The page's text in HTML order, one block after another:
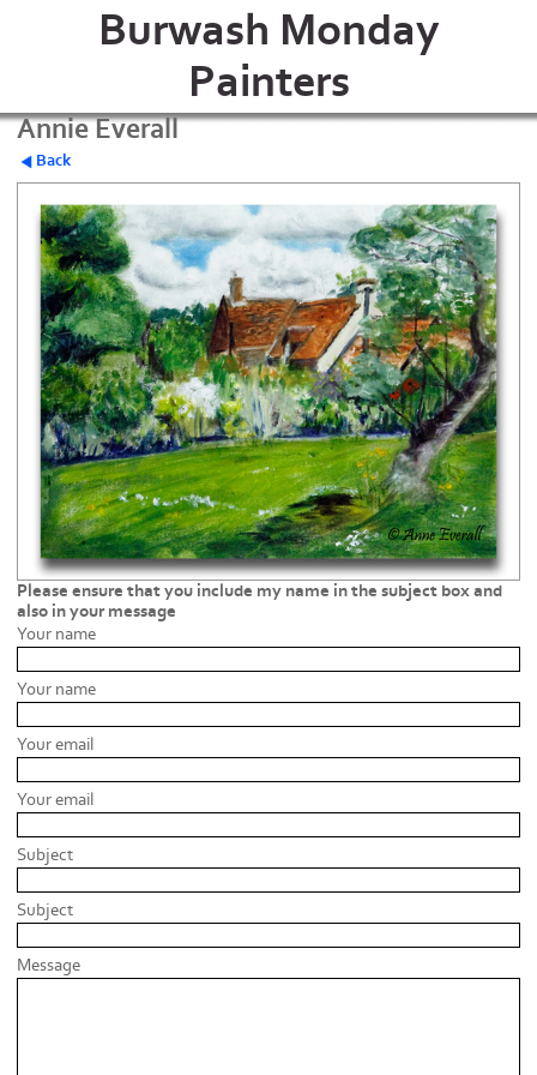
Burwash Monday
Painters
Annie Everall
Back
Please ensure that you include my name in the subject box and
also in your message
Your name
Your name
Your email
Your email
Subject
Subject
Message